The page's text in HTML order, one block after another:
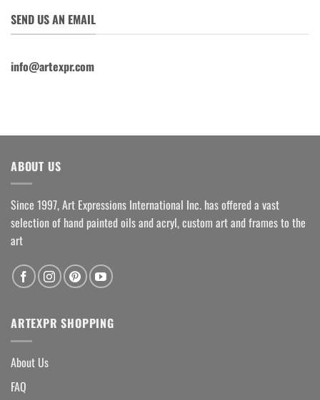
SEND US AN EMAIL
info@artexpr.com
ABOUT US
Since 1997, Art Expressions International Inc. has offered a vast
selection of hand painted oils and acryl, custom art and frames to the
art
ARTEXPR SHOPPING
About Us
FAQ